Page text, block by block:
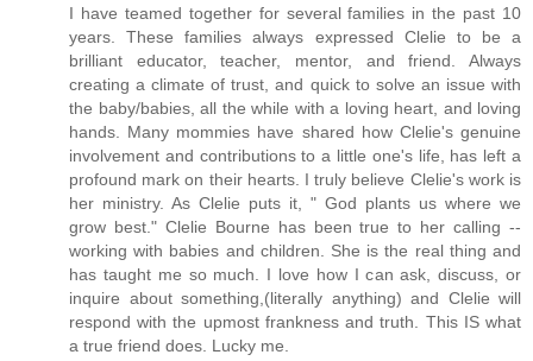
I have teamed together for several families in the past 10
years. These families always expressed Clelie to be a
brilliant educator, teacher, mentor, and friend. Always
creating a climate of trust, and quick to solve an issue with
the baby/babies, all the while with a loving heart, and loving
hands. Many mommies have shared how Clelie's genuine
involvement and contributions to a little one's life, has left a
profound mark on their hearts. I truly believe Clelie's work is
her ministry. As Clelie puts it, " God plants us where we
grow best." Clelie Bourne has been true to her calling --
working with babies and children. She is the real thing and
has taught me so much. I love how I can ask, discuss, or
inquire about something,(literally anything) and Clelie will
respond with the upmost frankness and truth. This IS what
a true friend does. Lucky me.